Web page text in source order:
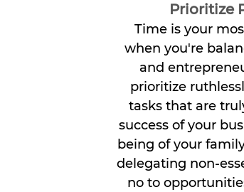
Prioritize
Time is your
when you're
and
prioritize
tasks that are
success of your
being of your
delegating non-
no to